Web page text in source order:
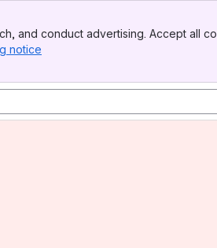
and conduct advertising. Accept all
notice